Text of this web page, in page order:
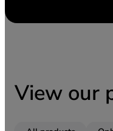
View our